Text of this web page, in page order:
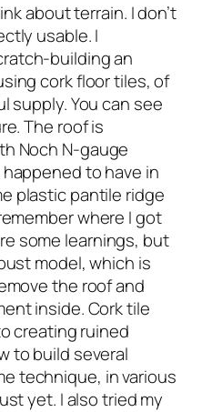
about terrain. I don’t
usable. I
building an
cork floor tiles, of
supply. You can see
The roof is
Noch N-gauge
to have in
plastic pantile ridge
where I got
some learnings, but
model, which is
the roof and
inside. Cork tile
creating ruined
to build several
technique, in various
yet. I also tried my